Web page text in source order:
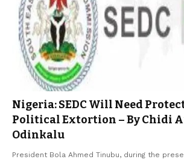
Nigeria: SEDC Will Need
Political Extortion – By Chidi
Odinkalu
President Bola Ahmed Tinubu, during the